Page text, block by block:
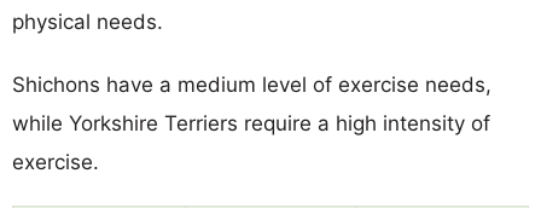
physical needs.
Shichons have a medium level of exercise needs,
while Yorkshire Terriers require a high intensity of
exercise.